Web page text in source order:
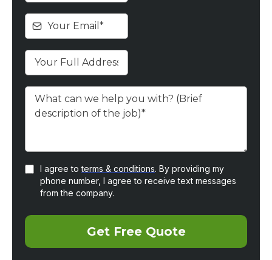
I agree toterms & conditions. By providing my
phone number, I agree to receive text messages
from the company.
Get Free Quote